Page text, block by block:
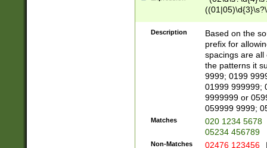
Description
Based on the
prefix for
spacings are all
the patterns it
9999; 0199
01999 999999;
9999999 or
059999 9999;
Matches
020 1234 5678
05234 456789
Non-Matches 02476 123456